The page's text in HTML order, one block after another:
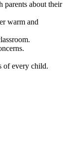
about their
warm and
of every child.